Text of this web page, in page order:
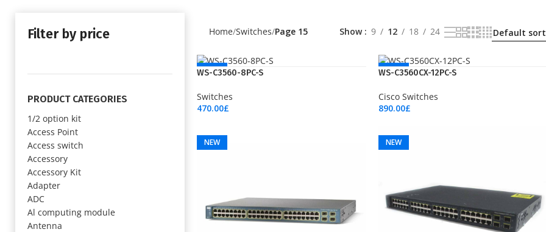
Filter by price
PRODUCT CATEGORIES
1/2 option kit
Access Point
Access switch
Accessory
Accessory Kit
Adapter
ADC
Al computing module
Antenna
Home Switches Page 15 Show 9 12 18 24
NEW
WS-C3560-8PC-S
Switches
470.00£
NEW
WS-C3560CX-12PC-S
Cisco Switches
890.00£
NEW NEW